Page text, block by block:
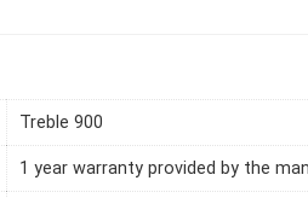
Treble 900
1 year warranty provided by the